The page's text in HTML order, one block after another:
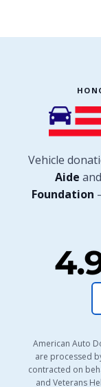
Vehicle
Aide and
Foundation
American Auto
are processed
contracted on
and Veterans